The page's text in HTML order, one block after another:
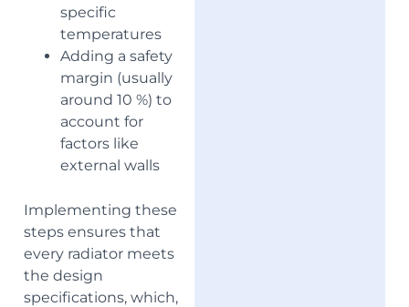
specific
temperatures
Adding a safety
margin (usually
around 10 %) to
account for
factors like
external walls
Implementing these
steps ensures that
every radiator meets
the design
specifications, which,